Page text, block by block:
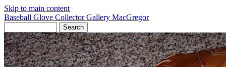
Skip to main content
Baseball Glove Collector Gallery MacGregor